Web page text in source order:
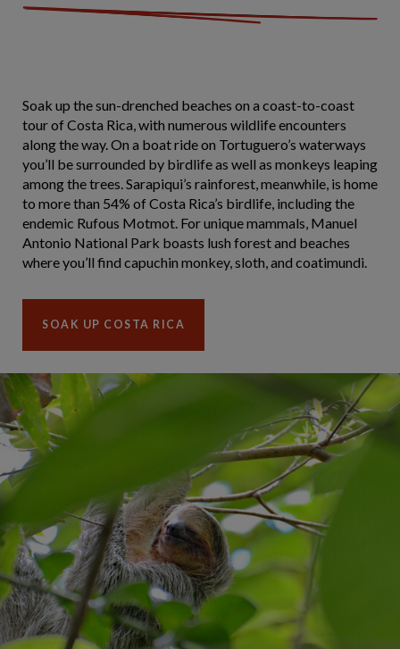
Soak up the sun-drenched beaches on a coast-to-coast
tour of Costa Rica, with numerous wildlife encounters
along the way. On a boat ride on Tortuguero’s waterways
you’ll be surrounded by birdlife as well as monkeys leaping
among the trees. Sarapiqui’s rainforest, meanwhile, is home
to more than 54% of Costa Rica’s birdlife, including the
endemic Rufous Motmot. For unique mammals, Manuel
Antonio National Park boasts lush forest and beaches
where you’ll find capuchin monkey, sloth, and coatimundi.
SOAK UP COSTA RICA